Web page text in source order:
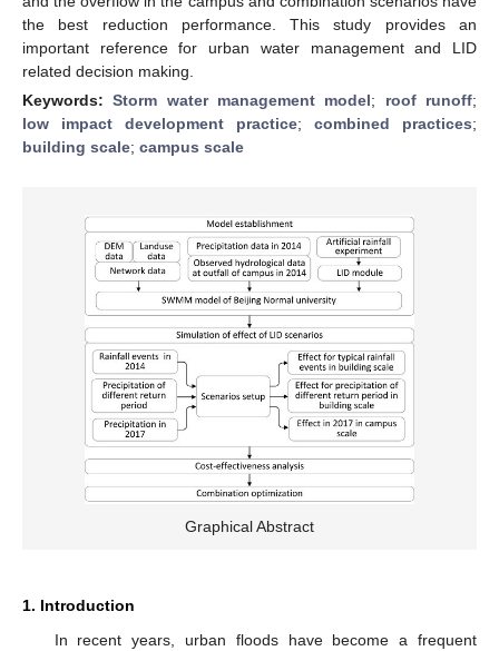
the best reduction performance. This study provides an
important reference for urban water management and LID
related decision making.
Keywords:Storm water management model; roof runoff;
low impact development practice; combined practices;
building scale; campus scale
Graphical Abstract
1. Introduction
In recent years, urban floods have become a frequent